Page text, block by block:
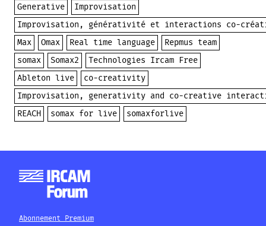
Generative
Improvisation
Improvisation, générativité et interactions co-
Max
Omax Real time language
Repmus team
somax
Somax2
Technologies Ircam Free
Ableton live
co-creativity
Improvisation, generativity and co-creative
REACH
somax for live somaxforlive
Abonnement Premium